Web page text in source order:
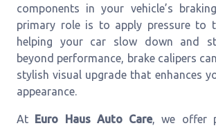
components in your vehicle’s
primary role is to apply pressure to
helping your car slow down and
beyond performance, brake calipers
stylish visual upgrade that enhances
appearance.
At Euro Haus Auto Care, we offer